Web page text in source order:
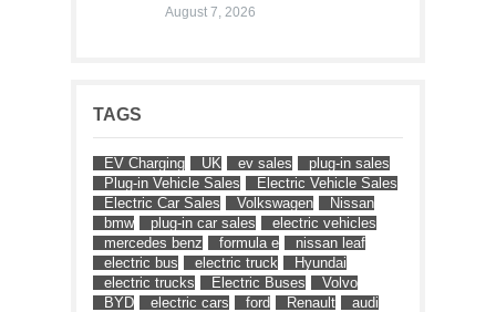
August 7, 2026
TAGS
EV Charging UK ev sales
plug-in sales
Plug-in Vehicle Sales
Electric Vehicle Sales
Electric Car Sales
Volkswagen
Nissan
bmw
plug-in car sales
electric vehicles
mercedes benz
formula e
nissan leaf
electric bus
electric truck
Hyundai
electric trucks
Electric Buses
Volvo
BYD
electric cars ford Renault
audi